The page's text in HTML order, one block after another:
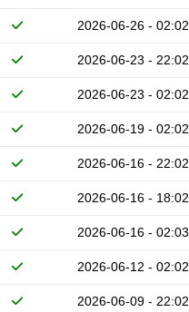
2026-06-26 - 02:02
2026-06-23 - 22:02
2026-06-23 - 02:02
2026-06-19 - 02:02
2026-06-16 - 22:02
2026-06-16 - 18:02
2026-06-16 - 02:03
2026-06-12 - 02:02
2026-06-09 - 22:02